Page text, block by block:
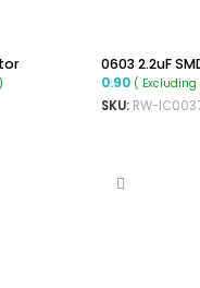
0603 2.2uF
0.90 ( Excluding
SKU: RW-